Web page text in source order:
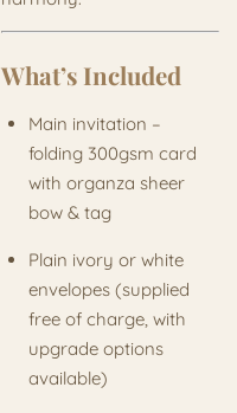
What’s Included
Main invitation –
folding 300gsm card
with organza sheer
bow & tag
Plain ivory or white
envelopes (supplied
free of charge, with
upgrade options
available)